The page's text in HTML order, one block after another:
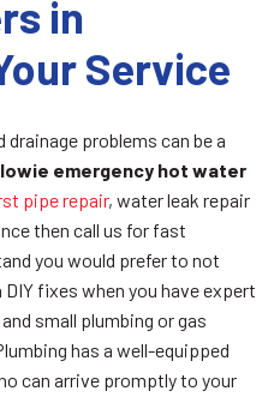
in
Service
problems can be a
emergency hot water
pipe repair, water leak repair
then call us for fast
you would prefer to not
fixes when you have expert
small plumbing or gas
has a well-equipped
can arrive promptly to your